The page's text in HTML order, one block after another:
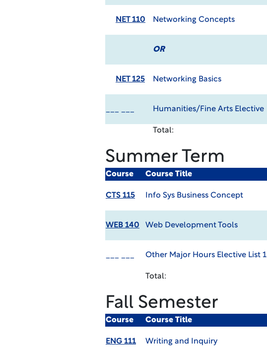
NET 110 Networking Concepts
OR
NET 125 Networking Basics
Humanities/Fine Arts Elective
Total:
Summer Term
Course Course Title
CTS 115 Info Sys Business Concept
WEB 140 Web Development Tools
Other Major Hours Elective List 1
Total:
Fall Semester
Course Course Title
ENG 111 Writing and Inquiry